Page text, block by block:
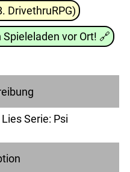
DrivethruRPG)
vor Ort! 🔗
Serie: Psi